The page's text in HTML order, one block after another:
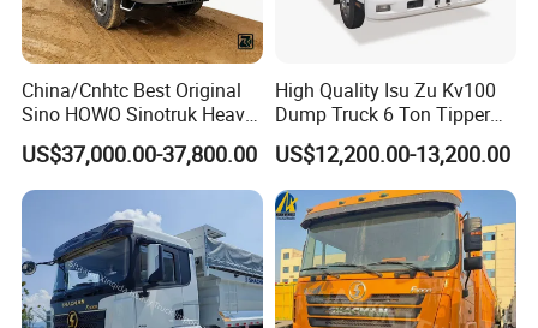
China/Cnhtc Best Original
Sino HOWO Sinotruk Heavy
Duty New 6X4 10 Wheels
371HP 15/25/30 T/Ton
Dumper/Dump/Tipper
Truck Price for
Diesel/Mining/Mine/Ethiopi
a
US$37,000.00-37,800.00
High Quality Isu Zu Kv100
Dump Truck 6 Ton Tipper
Truck 4*2 Light Duty Dump
Truck
US$12,200.00-13,200.00